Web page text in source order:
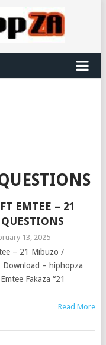
EMTEE – 21
13, 2025
– 21 Mibuzo /
Download – hiphopza
Fakaza “21
Read More